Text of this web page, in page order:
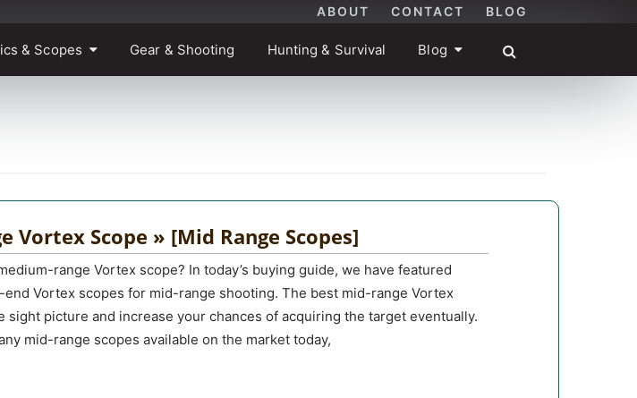
ABOUT CONTACT BLOG
& Scopes Gear & Shooting Hunting & Survival Blog
Vortex Scope » [Mid Range Scopes]
range Vortex scope? In today’s buying guide, we have featured
Vortex scopes for mid-range shooting. The best mid-range Vortex
sight picture and increase your chances of acquiring the target eventually.
mid-range scopes available on the market today,